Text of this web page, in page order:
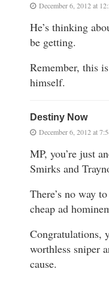
December 6, 2012 at
He’s thinking
be getting.
Remember, this
himself.
Destiny Now
December 6, 2012 at
MP, you’re just
Smirks and
There’s no way
cheap ad
Congratulations,
worthless sniper
cause.